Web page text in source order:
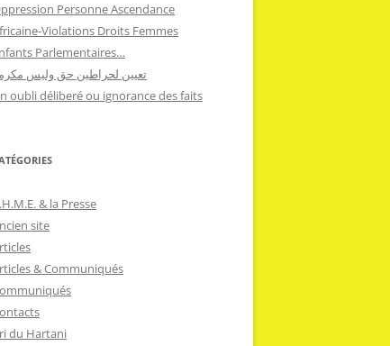
Personne Ascendance
Violations Droits Femmes
Parlementaires…
تعيين لحراطين حق وليس
oubli déliberé ou ignorance des faits
& la Presse
site
& Communiqués
du Hartani